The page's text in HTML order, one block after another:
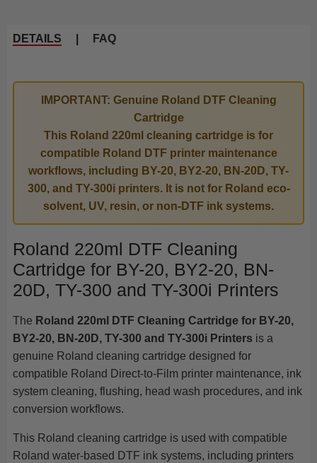
DETAILS FAQ
IMPORTANT: Genuine Roland DTF Cleaning
Cartridge
This Roland 220ml cleaning cartridge is for
compatible Roland DTF printer maintenance
workflows, including BY-20, BY2-20, BN-20D, TY-
300, and TY-300i printers. It is not for Roland eco-
solvent, UV, resin, or non-DTF ink systems.
Roland 220ml DTF Cleaning
Cartridge for BY-20, BY2-20, BN-
20D, TY-300 and TY-300i Printers
The Roland 220ml DTF Cleaning Cartridge for BY-20,
BY2-20, BN-20D, TY-300 and TY-300i Printers is a
genuine Roland cleaning cartridge designed for
compatible Roland Direct-to-Film printer maintenance, ink
system cleaning, flushing, head wash procedures, and ink
conversion workflows.
This Roland cleaning cartridge is used with compatible
Roland water-based DTF ink systems, including printers